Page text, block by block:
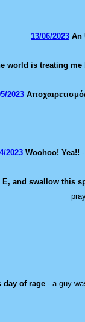
13/06/2023 An
world is treating me
2023
2023 Woohoo! Yea!!
and swallow this
day of rage- a guy